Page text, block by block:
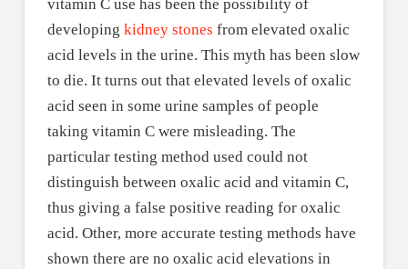
vitamin C use has been the possibility of
developing kidney stones from elevated oxalic
acid levels in the urine. This myth has been slow
to die. It turns out that elevated levels of oxalic
acid seen in some urine samples of people
taking vitamin C were misleading. The
particular testing method used could not
distinguish between oxalic acid and vitamin C,
thus giving a false positive reading for oxalic
acid. Other, more accurate testing methods have
shown there are no oxalic acid elevations in